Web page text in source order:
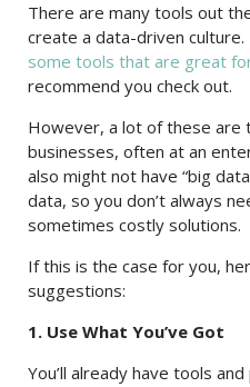
There are many tools out
create a data-driven
some tools that are great
recommend you check out.
However, a lot of these are
businesses, often at an
also might not have “big
data, so you don’t always
sometimes costly solutions.
If this is the case for you,
suggestions:
1. Use What You’ve Got
You’ll already have tools